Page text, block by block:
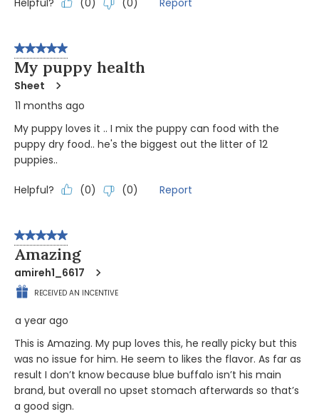
(0) (0)
5 out of 5 stars.
My puppy health
Sheet
11 months ago
My puppy loves it .. I mix the puppy can food with the
puppy dry food.. he's the biggest out the litter of 12
puppies..
Helpful? (0) (0) Report
5 out of 5 stars.
Amazing
amireh1_6617
RECEIVED AN INCENTIVE
a year ago
This is Amazing. My pup loves this, he really picky but this
was no issue for him. He seem to likes the flavor. As far as
result I don’t know because blue buffalo isn’t his main
brand, but overall no upset stomach afterwards so that’s
a good sign.